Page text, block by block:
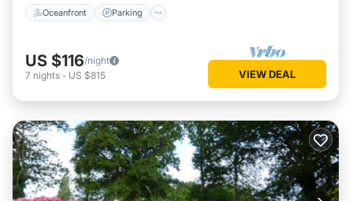
Oceanfront Parking
US $116/night
7 nights - US $815 VIEW DEAL